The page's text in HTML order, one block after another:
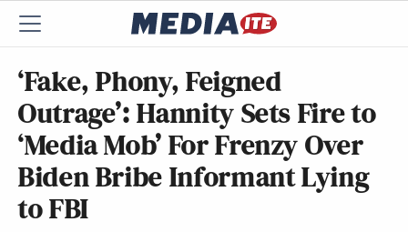
‘Fake, Phony, Feigned
Outrage’: Hannity Sets Fire to
‘Media Mob’ For Frenzy Over
Biden Bribe Informant Lying
to FBI